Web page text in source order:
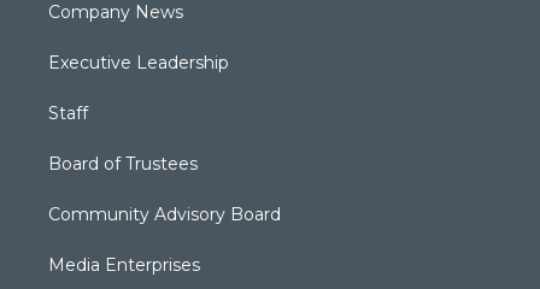
Company News
Executive Leadership
Staff
Board of Trustees
Community Advisory Board
Media Enterprises